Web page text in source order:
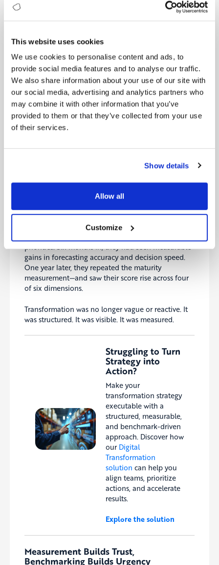
This website uses cookies
We use cookies to personalise content and ads, to
provide social media features and to analyse our traffic.
We also share information about your use of our site with
our social media, advertising and analytics partners who
may combine it with other information that you’ve
provided to them or that they’ve collected from your use
of their services.
Show details
Allow all
Customize
And most importantly, they had a clear, visual map
From Assessment to Acceleration
The impact was immediate. Within a week, the
results were published on our platform—what we
call the Strategy Cockpit. The executive team could
explore their scores, dive into each maturity
dimension, read tailored recommendations, and
most importantly, view a prioritized set of initiatives.
needle the fastest. These were grounded in
modernizing planning processes, improving data
governance, and upskilling mid-management in
Three months later, they had already reallocated
priorities. Six months in, they had seen measurable
gains in forecasting accuracy and decision speed.
One year later, they repeated the maturity
measurement—and saw their score rise across four
of six dimensions.
Transformation was no longer vague or reactive. It
was structured. It was visible. It was measured.
Struggling to Turn
Strategy into
Action?
Make your
transformation strategy
executable with a
structured, measurable,
and benchmark-driven
approach. Discover how
our Digital
Transformation
solution can help you
align teams, prioritize
actions, and accelerate
results.
Explore the solution
Measurement Builds Trust,
Benchmarking Builds Urgency